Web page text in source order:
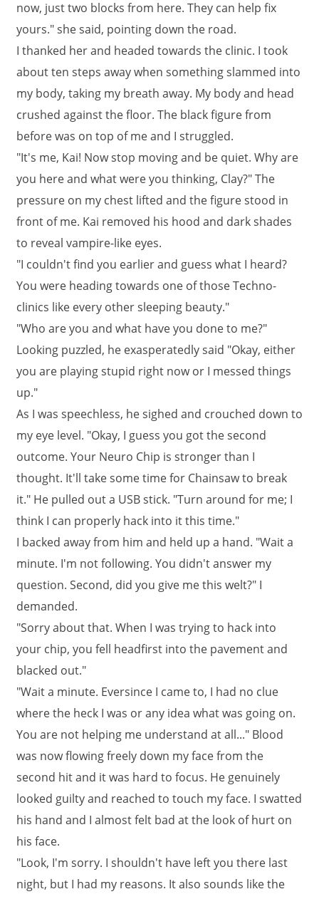
now, just two blocks from here. They can help fix
yours." she said, pointing down the road.
I thanked her and headed towards the clinic. I took
about ten steps away when something slammed into
my body, taking my breath away. My body and head
crushed against the floor. The black figure from
before was on top of me and I struggled.
"It's me, Kai! Now stop moving and be quiet. Why are
you here and what were you thinking, Clay?" The
pressure on my chest lifted and the figure stood in
front of me. Kai removed his hood and dark shades
to reveal vampire-like eyes.
"I couldn't find you earlier and guess what I heard?
You were heading towards one of those Techno-
clinics like every other sleeping beauty."
"Who are you and what have you done to me?"
Looking puzzled, he exasperatedly said "Okay, either
you are playing stupid right now or I messed things
up."
As I was speechless, he sighed and crouched down to
my eye level. "Okay, I guess you got the second
outcome. Your Neuro Chip is stronger than I
thought. It'll take some time for Chainsaw to break
it." He pulled out a USB stick. "Turn around for me; I
think I can properly hack into it this time."
I backed away from him and held up a hand. "Wait a
minute. I'm not following. You didn't answer my
question. Second, did you give me this welt?" I
demanded.
"Sorry about that. When I was trying to hack into
your chip, you fell headfirst into the pavement and
blacked out."
"Wait a minute. Eversince I came to, I had no clue
where the heck I was or any idea what was going on.
You are not helping me understand at all..." Blood
was now flowing freely down my face from the
second hit and it was hard to focus. He genuinely
looked guilty and reached to touch my face. I swatted
his hand and I almost felt bad at the look of hurt on
his face.
"Look, I'm sorry. I shouldn't have left you there last
night, but I had my reasons. It also sounds like the